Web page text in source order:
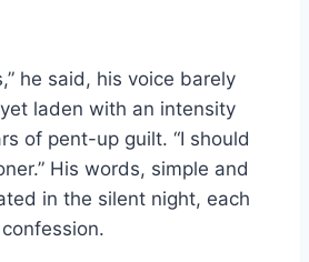
he said, his voice barely
laden with an intensity
of pent-up guilt. “I should
His words, simple and
in the silent night, each